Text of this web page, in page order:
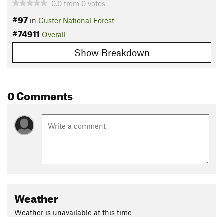
0.0 from 0 votes
#97 in Custer National Forest
#74911 Overall
Show Breakdown
0 Comments
Weather
Weather is unavailable at this time